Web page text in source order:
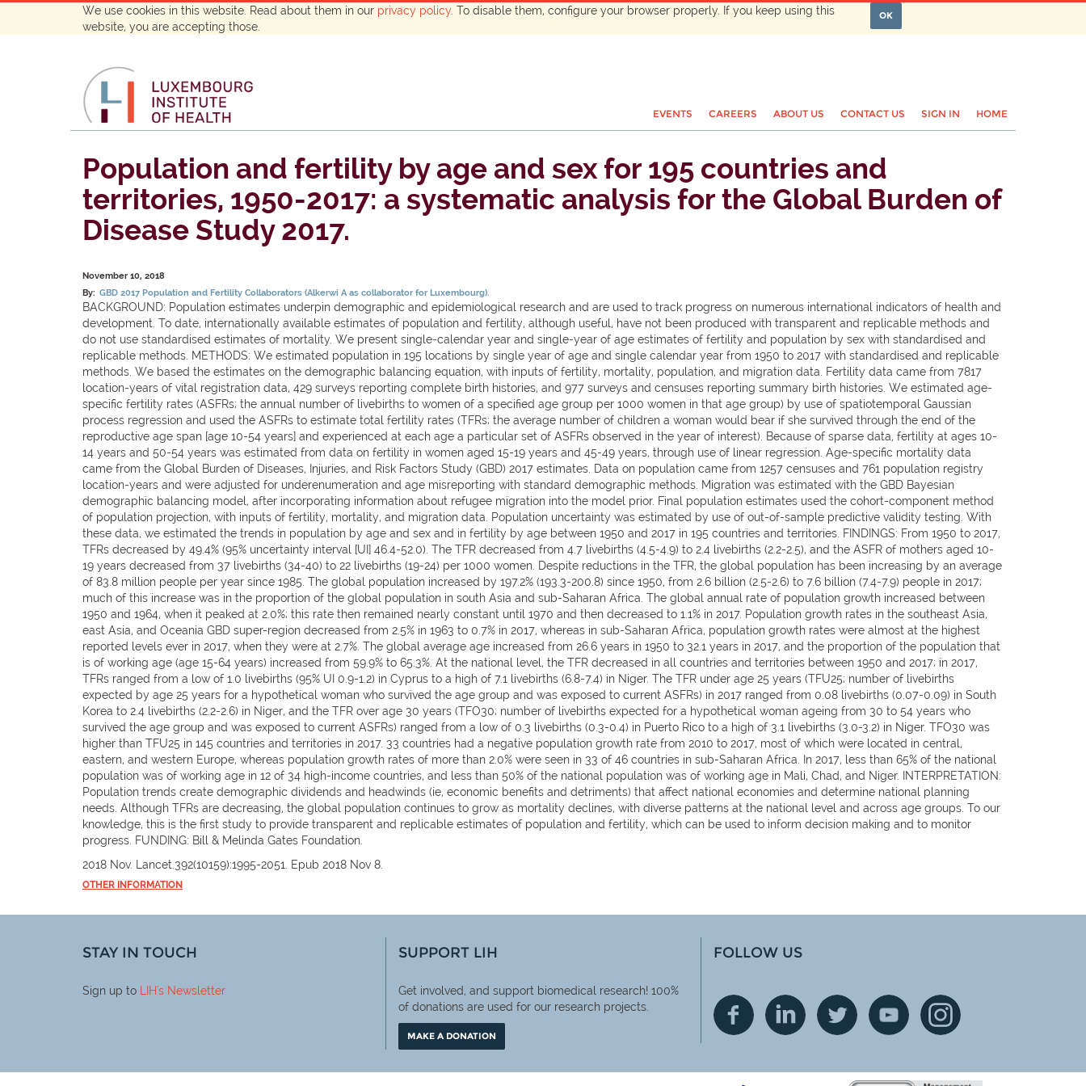
We use cookies in this website. Read about them in our privacy policy . To disable them, configure your browser properly. If you keep using this
website, you are accepting those.
OK
EVENTS CAREERS ABOUT US CONTACT US SIGN IN HOME
Population and fertility by age and sex for 195 countries and
territories, 1950-2017: a systematic analysis for the Global Burden of
Disease Study 2017.
November 10, 2018
By: GBD 2017 Population and Fertility Collaborators (Alkerwi A as collaborator for Luxembourg).
BACKGROUND: Population estimates underpin demographic and epidemiological research and are used to track progress on numerous international indicators of health and
development. To date, internationally available estimates of population and fertility, although useful, have not been produced with transparent and replicable methods and
do not use standardised estimates of mortality. We present single-calendar year and single-year of age estimates of fertility and population by sex with standardised and
replicable methods. METHODS: We estimated population in 195 locations by single year of age and single calendar year from 1950 to 2017 with standardised and replicable
methods. We based the estimates on the demographic balancing equation, with inputs of fertility, mortality, population, and migration data. Fertility data came from 7817
location-years of vital registration data, 429 surveys reporting complete birth histories, and 977 surveys and censuses reporting summary birth histories. We estimated age-
specific fertility rates (ASFRs; the annual number of livebirths to women of a specified age group per 1000 women in that age group) by use of spatiotemporal Gaussian
process regression and used the ASFRs to estimate total fertility rates (TFRs; the average number of children a woman would bear if she survived through the end of the
reproductive age span [age 10-54 years] and experienced at each age a particular set of ASFRs observed in the year of interest). Because of sparse data, fertility at ages 10-
14 years and 50-54 years was estimated from data on fertility in women aged 15-19 years and 45-49 years, through use of linear regression. Age-specific mortality data
came from the Global Burden of Diseases, Injuries, and Risk Factors Study (GBD) 2017 estimates. Data on population came from 1257 censuses and 761 population registry
location-years and were adjusted for underenumeration and age misreporting with standard demographic methods. Migration was estimated with the GBD Bayesian
demographic balancing model, after incorporating information about refugee migration into the model prior. Final population estimates used the cohort-component method
of population projection, with inputs of fertility, mortality, and migration data. Population uncertainty was estimated by use of out-of-sample predictive validity testing. With
these data, we estimated the trends in population by age and sex and in fertility by age between 1950 and 2017 in 195 countries and territories. FINDINGS: From 1950 to 2017,
TFRs decreased by 49.4% (95% uncertainty interval [UI] 46.4-52.0). The TFR decreased from 4.7 livebirths (4.5-4.9) to 2.4 livebirths (2.2-2.5), and the ASFR of mothers aged 10-
19 years decreased from 37 livebirths (34-40) to 22 livebirths (19-24) per 1000 women. Despite reductions in the TFR, the global population has been increasing by an average
of 83.8 million people per year since 1985. The global population increased by 197.2% (193.3-200.8) since 1950, from 2.6 billion (2.5-2.6) to 7.6 billion (7.4-7.9) people in 2017;
much of this increase was in the proportion of the global population in south Asia and sub-Saharan Africa. The global annual rate of population growth increased between
1950 and 1964, when it peaked at 2.0%; this rate then remained nearly constant until 1970 and then decreased to 1.1% in 2017. Population growth rates in the southeast Asia,
east Asia, and Oceania GBD super-region decreased from 2.5% in 1963 to 0.7% in 2017, whereas in sub-Saharan Africa, population growth rates were almost at the highest
reported levels ever in 2017, when they were at 2.7%. The global average age increased from 26.6 years in 1950 to 32.1 years in 2017, and the proportion of the population that
is of working age (age 15-64 years) increased from 59.9% to 65.3%. At the national level, the TFR decreased in all countries and territories between 1950 and 2017; in 2017,
TFRs ranged from a low of 1.0 livebirths (95% UI 0.9-1.2) in Cyprus to a high of 7.1 livebirths (6.8-7.4) in Niger. The TFR under age 25 years (TFU25; number of livebirths
expected by age 25 years for a hypothetical woman who survived the age group and was exposed to current ASFRs) in 2017 ranged from 0.08 livebirths (0.07-0.09) in South
Korea to 2.4 livebirths (2.2-2.6) in Niger, and the TFR over age 30 years (TFO30; number of livebirths expected for a hypothetical woman ageing from 30 to 54 years who
survived the age group and was exposed to current ASFRs) ranged from a low of 0.3 livebirths (0.3-0.4) in Puerto Rico to a high of 3.1 livebirths (3.0-3.2) in Niger. TFO30 was
higher than TFU25 in 145 countries and territories in 2017. 33 countries had a negative population growth rate from 2010 to 2017, most of which were located in central,
eastern, and western Europe, whereas population growth rates of more than 2.0% were seen in 33 of 46 countries in sub-Saharan Africa. In 2017, less than 65% of the national
population was of working age in 12 of 34 high-income countries, and less than 50% of the national population was of working age in Mali, Chad, and Niger. INTERPRETATION:
Population trends create demographic dividends and headwinds (ie, economic benefits and detriments) that affect national economies and determine national planning
needs. Although TFRs are decreasing, the global population continues to grow as mortality declines, with diverse patterns at the national level and across age groups. To our
knowledge, this is the first study to provide transparent and replicable estimates of population and fertility, which can be used to inform decision making and to monitor
progress. FUNDING: Bill & Melinda Gates Foundation.
2018 Nov. Lancet.392(10159):1995-2051. Epub 2018 Nov 8.
OTHER INFORMATION
STAY IN TOUCH
Sign up to LIH's Newsletter
SUPPORT LIH
Get involved, and support biomedical research! 100%
of donations are used for our research projects.
MAKE A DONATION
FOLLOW US